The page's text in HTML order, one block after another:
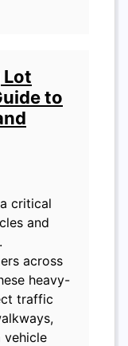
Lot
to
critical
and
across
heavy-
traffic